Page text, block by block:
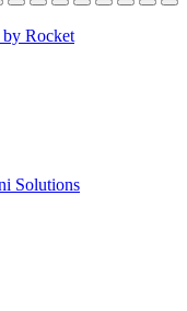
by Rocket
Solutions